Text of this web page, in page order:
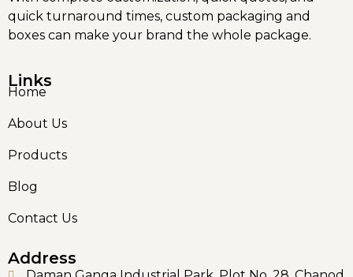
quick turnaround times, custom packaging and
boxes can make your brand the whole package.
Links
Home
About Us
Products
Blog
Contact Us
Address